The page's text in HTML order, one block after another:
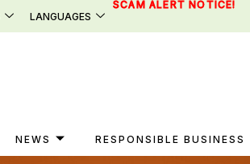
LANGUAGES
SCAM ALERT NOTICE!
NEWS RESPONSIBLE BUSINESS